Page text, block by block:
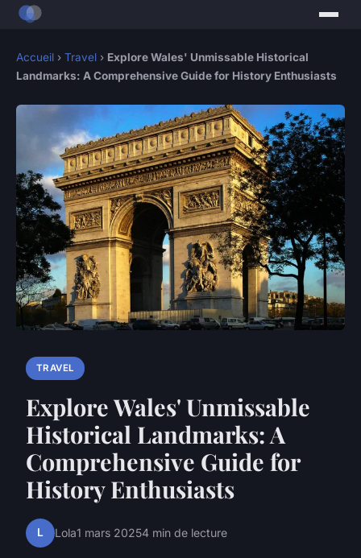
Accueil › Travel › Explore Wales' Unmissable Historical
Landmarks: A Comprehensive Guide for History Enthusiasts
TRAVEL
Explore Wales' Unmissable
Historical Landmarks: A
Comprehensive Guide for
History Enthusiasts
L Lola1 mars 20254 min de lecture